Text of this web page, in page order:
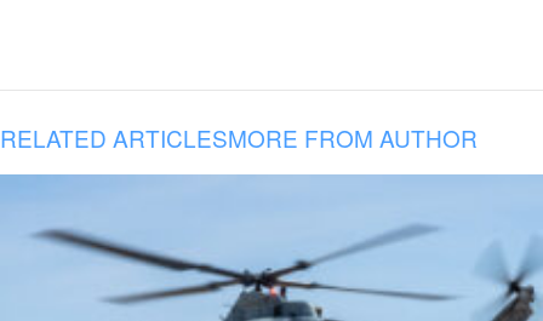
RELATED ARTICLESMORE FROM AUTHOR